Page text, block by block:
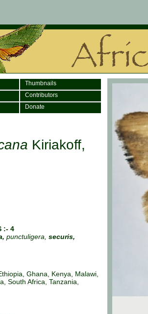
Thumbnails
Contributors
Donate
Kiriakoff,
:- 4
punctuligera, securis,
Ghana, Kenya, Malawi,
South Africa, Tanzania,